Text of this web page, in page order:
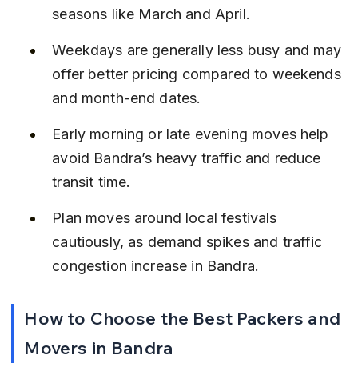
seasons like March and April.
Weekdays are generally less busy and may
offer better pricing compared to weekends
and month-end dates.
Early morning or late evening moves help
avoid Bandra’s heavy traffic and reduce
transit time.
Plan moves around local festivals
cautiously, as demand spikes and traffic
congestion increase in Bandra.
How to Choose the Best Packers and
Movers in Bandra